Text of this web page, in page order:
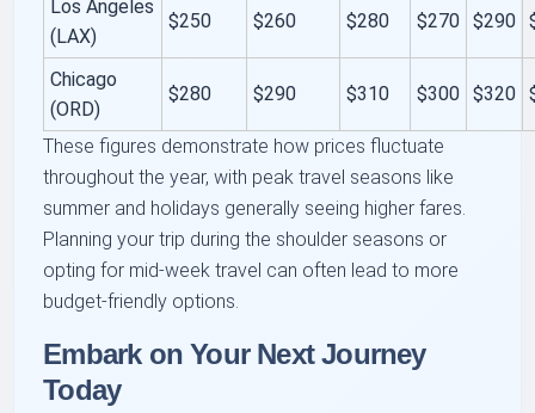
Los Angeles
(LAX)
$250 $260 $280 $270 $290
Chicago
(ORD)
$280 $290 $310 $300 $320
These figures demonstrate how prices fluctuate
throughout the year, with peak travel seasons like
summer and holidays generally seeing higher fares.
Planning your trip during the shoulder seasons or
opting for mid-week travel can often lead to more
budget-friendly options.
Embark on Your Next Journey
Today